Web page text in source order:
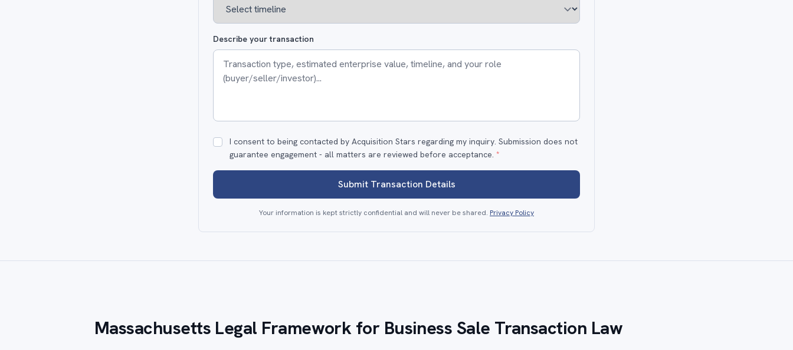
Describe your transaction
I consent to being contacted by Acquisition Stars regarding my inquiry. Submission does not
guarantee engagement - all matters are reviewed before acceptance. *
Submit Transaction Details
Your information is kept strictly confidential and will never be shared. Privacy Policy
Massachusetts Legal Framework for Business Sale Transaction Law